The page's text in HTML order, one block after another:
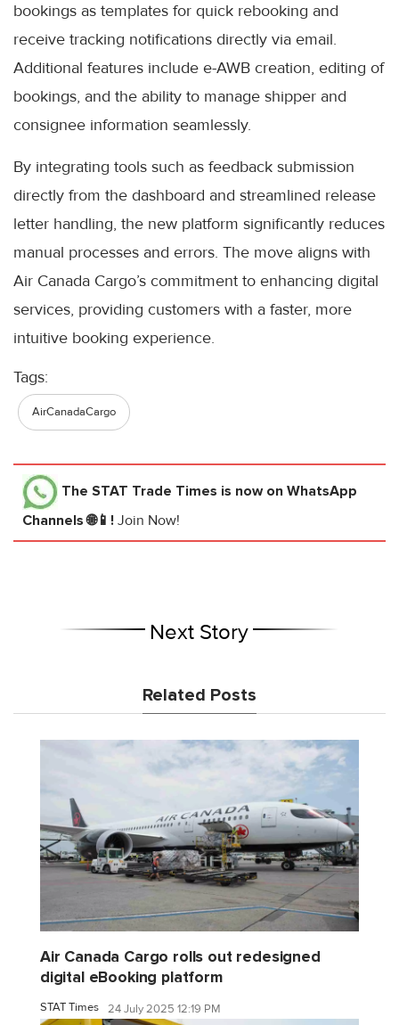
bookings as templates for quick rebooking and
receive tracking notifications directly via email.
Additional features include e-AWB creation, editing of
bookings, and the ability to manage shipper and
consignee information seamlessly.
By integrating tools such as feedback submission
directly from the dashboard and streamlined release
letter handling, the new platform significantly reduces
manual processes and errors. The move aligns with
Air Canada Cargo’s commitment to enhancing digital
services, providing customers with a faster, more
intuitive booking experience.
Tags:
AirCanadaCargo
The STAT Trade Times is now on WhatsApp
Channels 🌐📱! Join Now!
Next Story
Related Posts
Air Canada Cargo rolls out redesigned
digital eBooking platform
STAT Times 24 July 2025 12:19 PM